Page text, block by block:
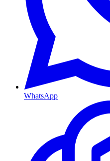
WhatsApp